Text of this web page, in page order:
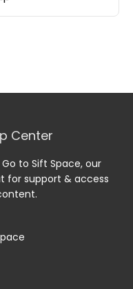
to Sift Space, our
for support & access